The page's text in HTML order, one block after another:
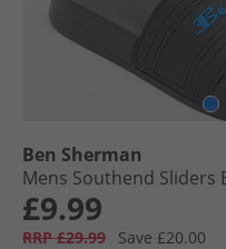
Ben Sherman
Mens Southend Sliders
£9.99
RRP £29.99
Save £20.00